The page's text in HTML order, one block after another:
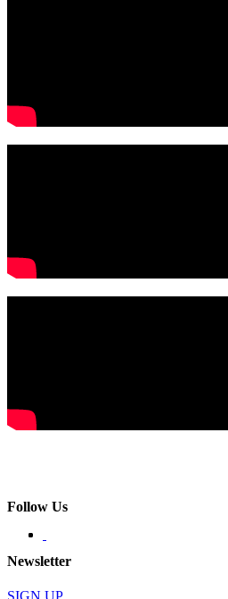
Follow Us
Newsletter